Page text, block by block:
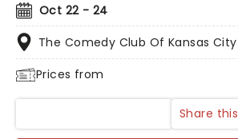
Oct 22 - 24
The Comedy Club Of Kansas City
Prices from
Share this